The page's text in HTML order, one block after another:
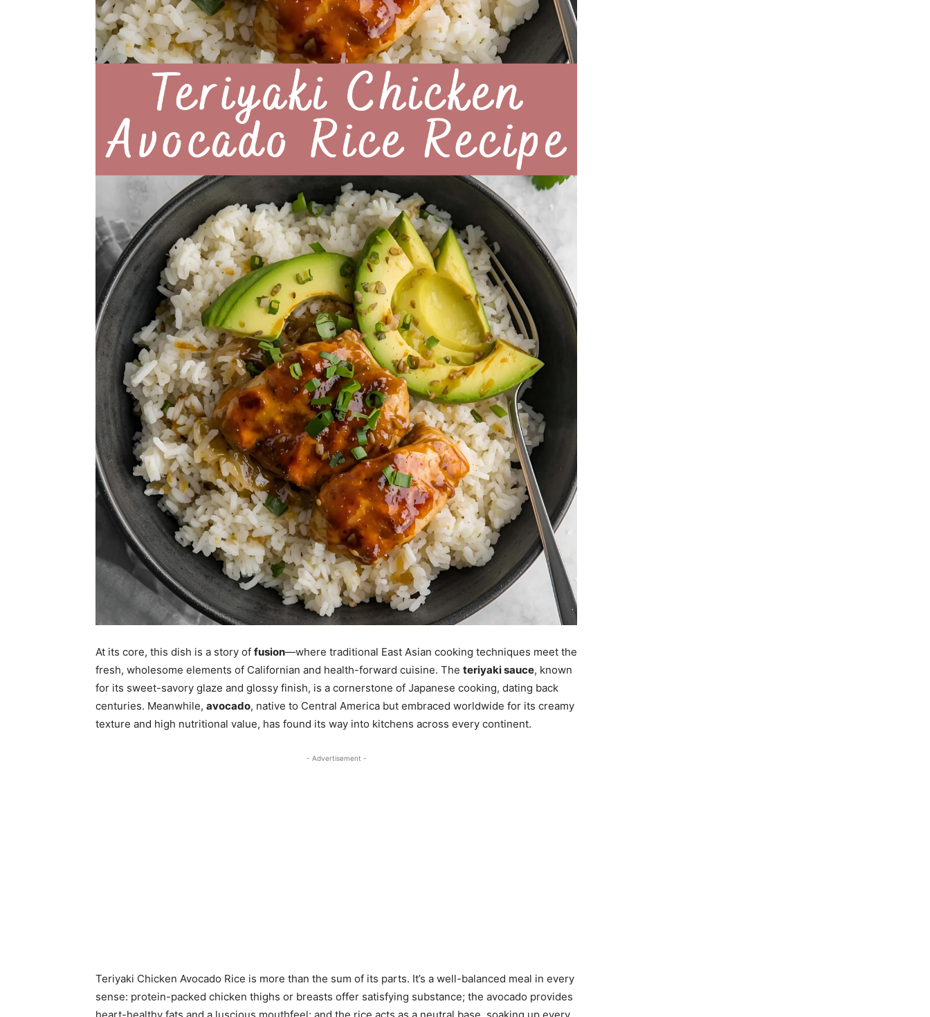
At its core, this dish is a story of fusion—where traditional East Asian cooking techniques meet the
fresh, wholesome elements of Californian and health-forward cuisine. The teriyaki sauce, known
for its sweet-savory glaze and glossy finish, is a cornerstone of Japanese cooking, dating back
centuries. Meanwhile, avocado, native to Central America but embraced worldwide for its creamy
texture and high nutritional value, has found its way into kitchens across every continent.
- Advertisement -
Teriyaki Chicken Avocado Rice is more than the sum of its parts. It’s a well-balanced meal in every
sense: protein-packed chicken thighs or breasts offer satisfying substance; the avocado provides